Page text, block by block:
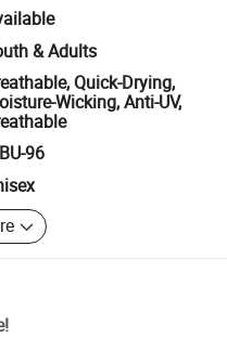
& Adults
Quick-Drying,
Wicking, Anti-UV,
96
!